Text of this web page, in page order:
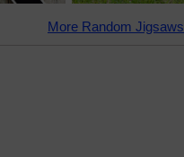
More Random